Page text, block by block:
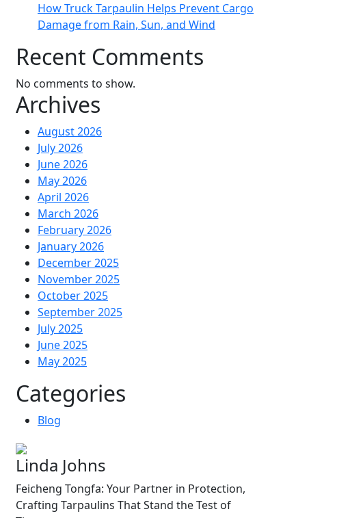
How Truck Tarpaulin Helps Prevent Cargo
Damage from Rain, Sun, and Wind
Recent Comments
No comments to show.
Archives
August 2026
July 2026
June 2026
May 2026
April 2026
March 2026
February 2026
January 2026
December 2025
November 2025
October 2025
September 2025
July 2025
June 2025
May 2025
Categories
Blog
Linda Johns
Feicheng Tongfa: Your Partner in Protection,
Crafting Tarpaulins That Stand the Test of